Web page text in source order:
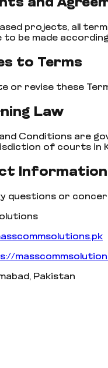
and
projects, all
to be made
to Terms
or revise these
Law
Conditions are
of courts in
Information
questions or
Pakistan